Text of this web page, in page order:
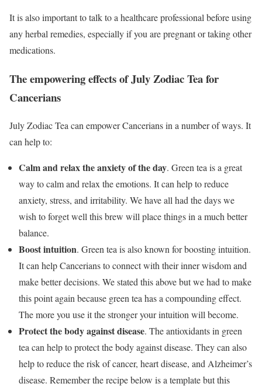
It is also important to talk to a healthcare professional before using
any herbal remedies, especially if you are pregnant or taking other
medications.
The empowering effects of July Zodiac Tea for
Cancerians
July Zodiac Tea can empower Cancerians in a number of ways. It
can help to:
Calm and relax the anxiety of the day. Green tea is a great
way to calm and relax the emotions. It can help to reduce
anxiety, stress, and irritability. We have all had the days we
wish to forget well this brew will place things in a much better
balance.
Boost intuition. Green tea is also known for boosting intuition.
It can help Cancerians to connect with their inner wisdom and
make better decisions. We stated this above but we had to make
this point again because green tea has a compounding effect.
The more you use it the stronger your intuition will become.
Protect the body against disease. The antioxidants in green
tea can help to protect the body against disease. They can also
help to reduce the risk of cancer, heart disease, and Alzheimer’s
disease. Remember the recipe below is a template but this